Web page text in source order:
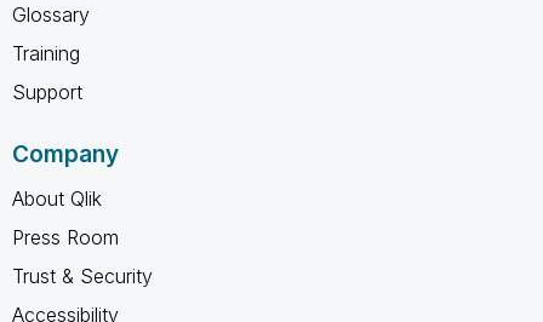
Glossary
Training
Support
Company
About Qlik
Press Room
Trust & Security
Accessibility